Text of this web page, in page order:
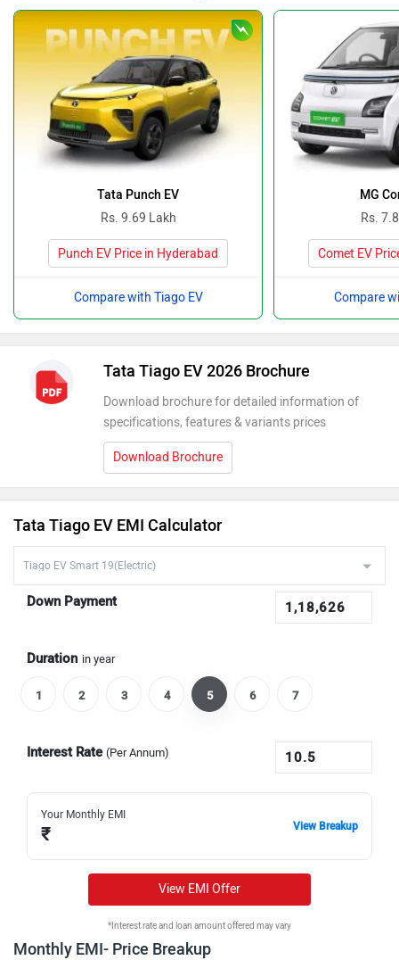
Tata Punch EV
Rs. 9.69 Lakh
Punch EV Price in Hyderabad
Compare with Tiago EV
MG
Rs.
Comet EV
Compare
Tata Tiago EV 2026 Brochure
Download brochure for detailed information of
specifications, features & variants prices
Download Brochure
Tata Tiago EV EMI Calculator
Down Payment
Duration in year
1 2 3 4 5 6 7
Interest Rate (Per Annum)
Your Monthly EMI
₹ View Breakup
View EMI Offer
*Interest rate and loan amount offered may vary
Monthly EMI- Price Breakup